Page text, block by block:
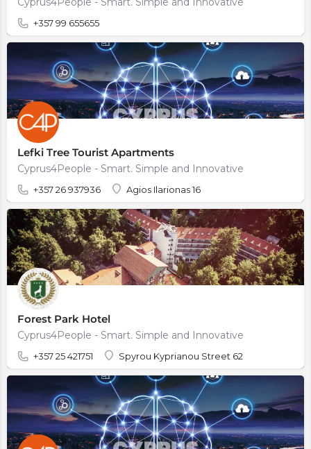
+357 99 655655
Lefki Tree Tourist Apartments
Cyprus4People - Smart. Simple and Innovative
+357 26 937936 Agios Ilarionas 16
Forest Park Hotel
Cyprus4People - Smart. Simple and Innovative
+357 25 421751 Spyrou Kyprianou Street 62